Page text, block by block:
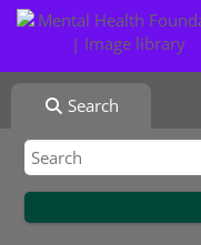
Search